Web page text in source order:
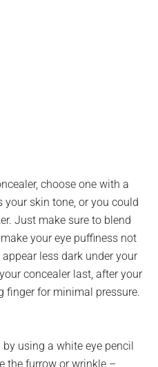
choose one with a
skin tone, or you could
Just make sure to blend
your eye puffiness not
less dark under your
concealer last, after your
finger for minimal pressure.
using a white eye pencil
the furrow or wrinkle –